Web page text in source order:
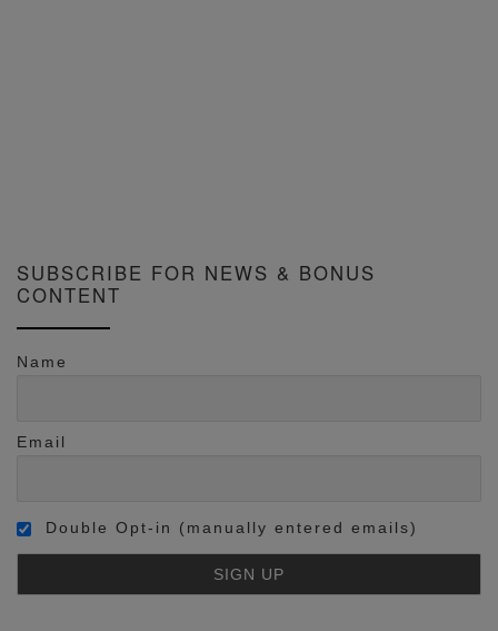
SUBSCRIBE FOR NEWS & BONUS
CONTENT
Name
Email
Double Opt-in (manually entered emails)